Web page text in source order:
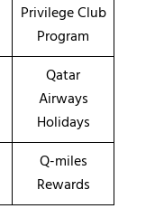
Privilege Club
Program
Qatar
Airways
Holidays
Q-miles
Rewards